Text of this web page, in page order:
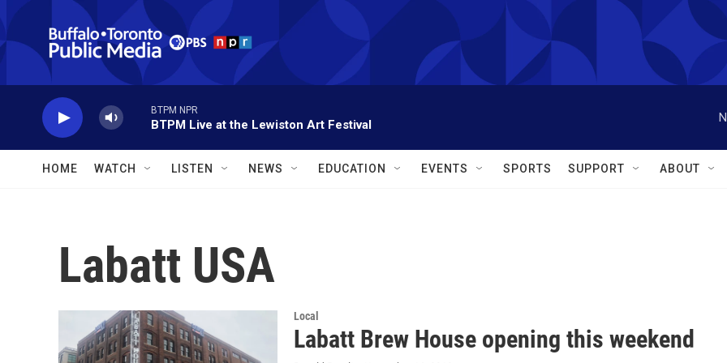
Skip to main content
BTPM NPR
BTPM Live at the Lewiston Art Festival
HOME WATCH LISTEN NEWS EDUCATION EVENTS SPORTS SUPPORT ABOUT
Labatt USA
Local
Labatt Brew House opening this weekend